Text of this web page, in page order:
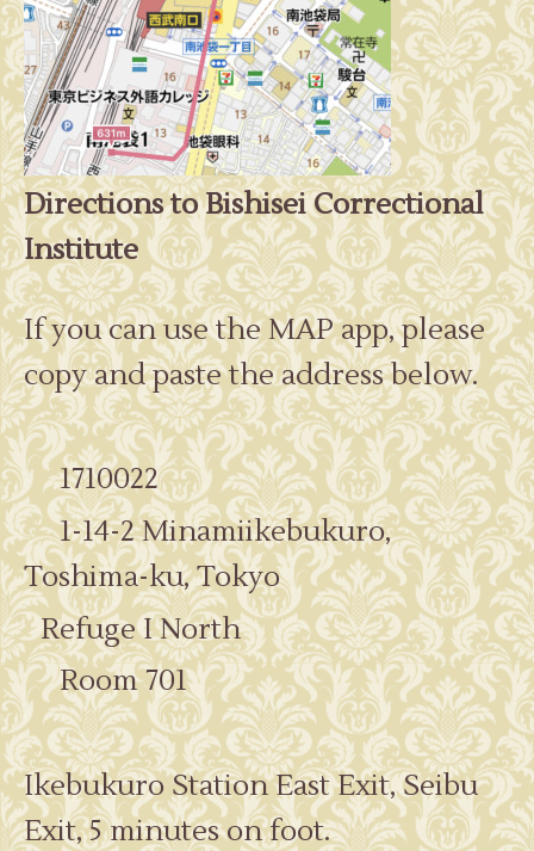
Directions to Bishisei Correctional
Institute
If you can use the MAP app, please
copy and paste the address below.
1710022
1-14-2 Minamiikebukuro,
Toshima-ku, Tokyo
Refuge I North
Room 701
Ikebukuro Station East Exit, Seibu
Exit, 5 minutes on foot.